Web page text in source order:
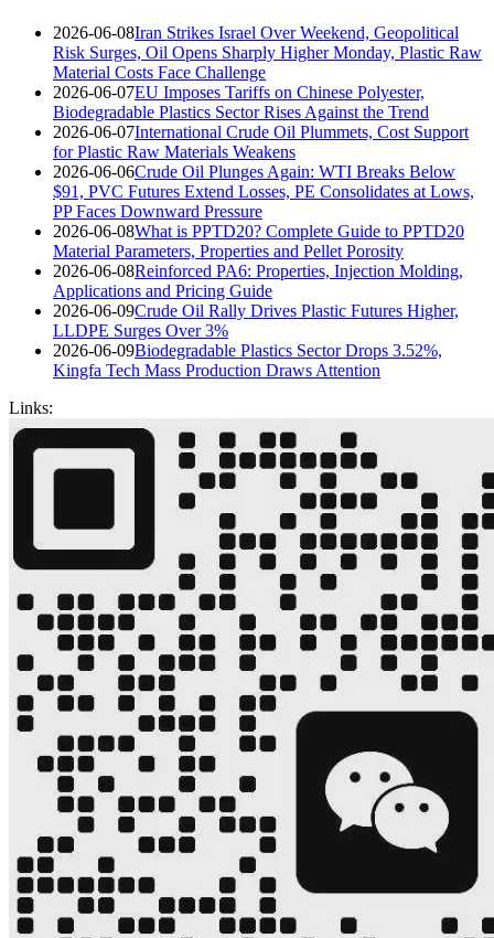
2026-06-08Iran Strikes Israel Over Weekend, Geopolitical
Risk Surges, Oil Opens Sharply Higher Monday, Plastic Raw
Material Costs Face Challenge
2026-06-07EU Imposes Tariffs on Chinese Polyester,
Biodegradable Plastics Sector Rises Against the Trend
2026-06-07International Crude Oil Plummets, Cost Support
for Plastic Raw Materials Weakens
2026-06-06Crude Oil Plunges Again: WTI Breaks Below
$91, PVC Futures Extend Losses, PE Consolidates at Lows,
PP Faces Downward Pressure
2026-06-08What is PPTD20? Complete Guide to PPTD20
Material Parameters, Properties and Pellet Porosity
2026-06-08Reinforced PA6: Properties, Injection Molding,
Applications and Pricing Guide
2026-06-09Crude Oil Rally Drives Plastic Futures Higher,
LLDPE Surges Over 3%
2026-06-09Biodegradable Plastics Sector Drops 3.52%,
Kingfa Tech Mass Production Draws Attention
Links: